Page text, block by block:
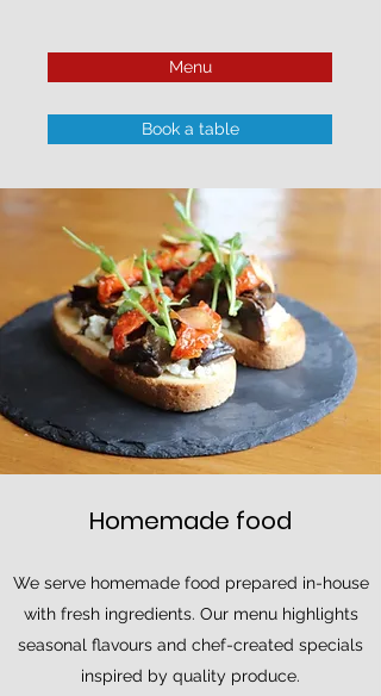
Menu
Book a table
Homemade food
We serve homemade food prepared in-house
with fresh ingredients. Our menu highlights
seasonal flavours and chef-created specials
inspired by quality produce.